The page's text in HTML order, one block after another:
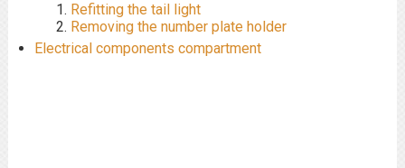
Refitting the tail light
Removing the number plate holder
Electrical components compartment